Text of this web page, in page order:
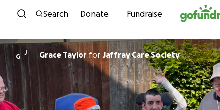
Skip to content
Search Donate Fundraise
G
J Grace Taylorfor Jaffray Care Society